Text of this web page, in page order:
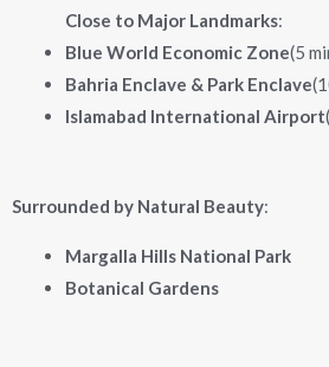
Close to Major Landmarks:
Blue World Economic Zone(5
Bahria Enclave & Park Enclave
Islamabad International Airport
Surrounded by Natural Beauty:
Margalla Hills National Park
Botanical Gardens